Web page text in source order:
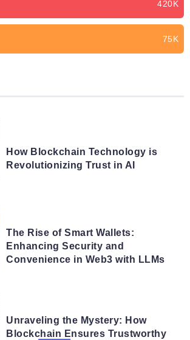
420K
75K
How Blockchain Technology is
Revolutionizing Trust in AI
The Rise of Smart Wallets:
Enhancing Security and
Convenience in Web3 with LLMs
Unraveling the Mystery: How
Blockchain Ensures Trustworthy